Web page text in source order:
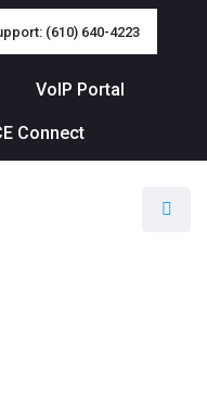
(610) 640-4223
VoIP Portal
Connect